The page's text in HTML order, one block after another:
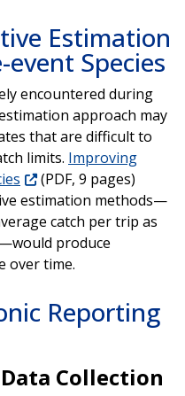
Estimation
Species
encountered during
approach may
that are difficult to
limits. Improving
(PDF, 9 pages)
estimation methods—
catch per trip as
produce
over time.
Reporting
Collection